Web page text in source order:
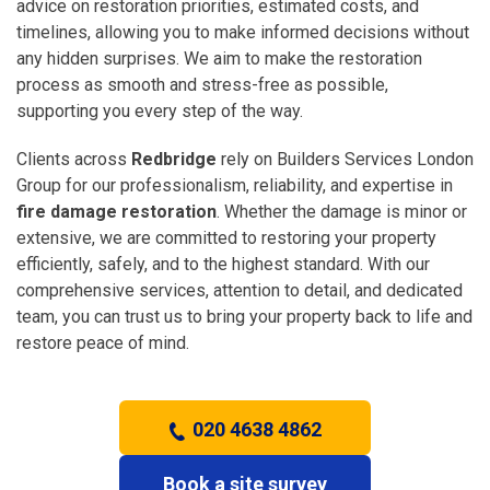
advice on restoration priorities, estimated costs, and
timelines, allowing you to make informed decisions without
any hidden surprises. We aim to make the restoration
process as smooth and stress-free as possible,
supporting you every step of the way.
Clients across Redbridge rely on Builders Services London
Group for our professionalism, reliability, and expertise in
fire damage restoration. Whether the damage is minor or
extensive, we are committed to restoring your property
efficiently, safely, and to the highest standard. With our
comprehensive services, attention to detail, and dedicated
team, you can trust us to bring your property back to life and
restore peace of mind.
020 4638 4862
Book a site survey